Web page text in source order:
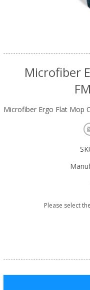
Microfiber
Microfiber Ergo Flat Mop
Please select